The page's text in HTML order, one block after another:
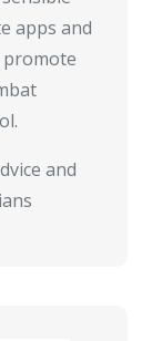
apps and
and